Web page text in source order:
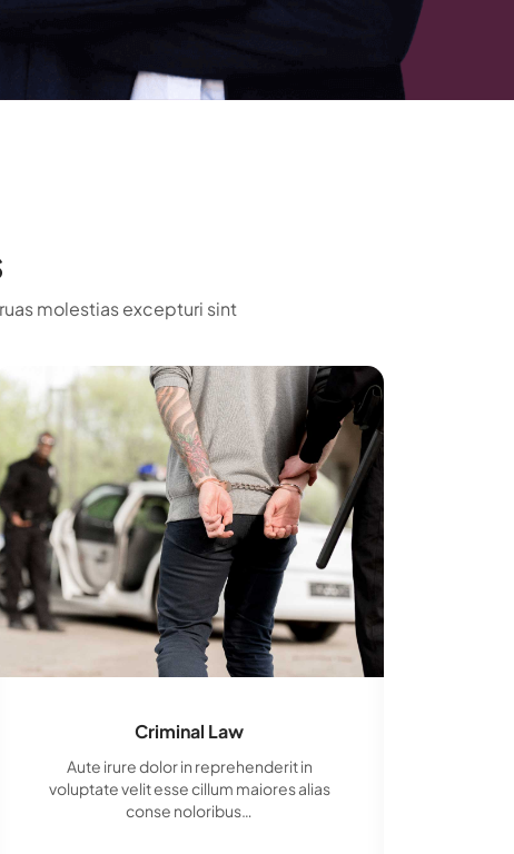
molestias excepturi sint
Criminal Law
Aute irure dolor in reprehenderit in
voluptate velit esse cillum maiores alias
conse noloribus…